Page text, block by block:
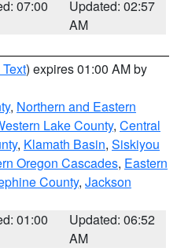
07:00
Updated: 02:57
AM
) expires 01:00 AM by
, Northern and Eastern
Lake County, Central
, Klamath Basin, Siskiyou
Oregon Cascades, Eastern
County, Jackson
01:00
Updated: 06:52
AM